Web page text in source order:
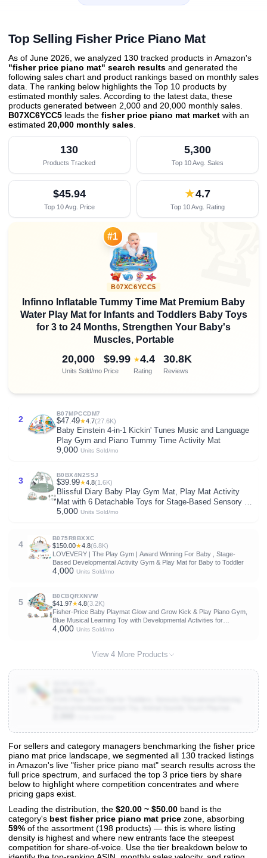
Top Selling Fisher Price Piano Mat
As of June 2026, we analyzed 130 tracked products in Amazon's
"fisher price piano mat" search results and generated the
following sales chart and product rankings based on monthly sales
data. The ranking below highlights the Top 10 products by
estimated monthly sales. According to the latest data, these
products generated between 2,000 and 20,000 monthly sales.
B07XC6YCC5 leads the fisher price piano mat market with an
estimated 20,000 monthly sales
130
Products Tracked
5,300
Top 10 Avg. Sales
$45.94
Top 10 Avg. Price
★4.7
Top 10 Avg. Rating
#1
B07XC6YCC5
Infinno Inflatable Tummy Time Mat Premium Baby
Water Play Mat for Infants and Toddlers Baby Toys
for 3 to 24 Months, Strengthen Your Baby's
Muscles, Portable
20,000
Units Sold/mo
$9.99
Price
★4.4
Rating
30.8K
Reviews
2
B07MPCCDM7
$47.49★4.7(27.6K)
Baby Einstein 4-in-1 Kickin' Tunes Music and Language
Play Gym and Piano Tummy Time Activity Mat
9,000 Units Sold/mo
3
B0BX4N2SSJ
$39.99★4.8(1.6K)
Blissful Diary Baby Play Gym Mat, Play Mat Activity
Mat with 6 Detachable Toys for Stage-Based Sensory &
Motor Skill Development, Easy to Install & Clean, Baby
5,000 Units Sold/mo
4
B075R8BXXC
$150.00★4.8(6.8K)
LOVEVERY | The Play Gym | Award Winning For Baby , Stage-
Based Developmental Activity Gym & Play Mat for Baby to Toddler
4,000 Units Sold/mo
5
B0CBQRXNVW
$41.97★4.8(3.2K)
Fisher-Price Baby Playmat Glow and Grow Kick & Play Piano Gym,
Blue Musical Learning Toy with Developmental Activities for
Newborns 0+ Months
4,000 Units Sold/mo
View 4 More Products
View All 130 Products & Deep Insights
Get full access to sales data, trends, and market analysis
For sellers and category managers benchmarking the fisher price
piano mat price landscape, we segmented all 130 tracked listings
in Amazon's live "fisher price piano mat" search results across the
full price spectrum, and surfaced the top 3 price tiers by share
below to highlight where competition concentrates and where
pricing gaps exist.
Leading the distribution, the $20.00 ~ $50.00 band is the
category's best fisher price piano mat price zone, absorbing
59% of the assortment (198 products) — this is where listing
density is highest and where new entrants face the steepest
competition for share-of-voice. Use the tier breakdown below to